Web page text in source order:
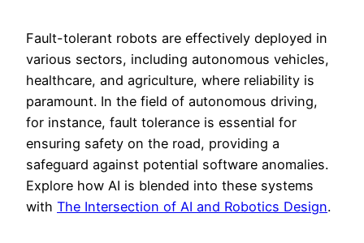
Fault-tolerant robots are effectively deployed in
various sectors, including autonomous vehicles,
healthcare, and agriculture, where reliability is
paramount. In the field of autonomous driving,
for instance, fault tolerance is essential for
ensuring safety on the road, providing a
safeguard against potential software anomalies.
Explore how AI is blended into these systems
with The Intersection of AI and Robotics Design.